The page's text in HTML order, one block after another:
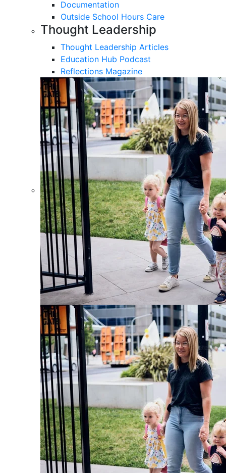
Documentation
Outside School Hours Care
Thought Leadership
Thought Leadership Articles
Education Hub Podcast
Reflections Magazine